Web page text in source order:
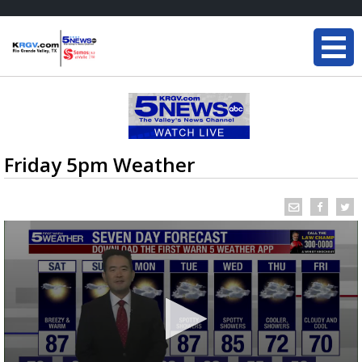
Friday 5pm Weather